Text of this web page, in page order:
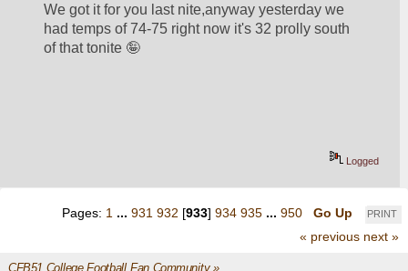
We got it for you last nite,anyway yesterday we
had temps of 74-75 right now it's 32 prolly south
of that tonite 🤪
Logged
PRINT
Pages: 1 ... 931 932 [933] 934 935 ... 950
Go Up
« previous next »
CFB51 College Football Fan Community»